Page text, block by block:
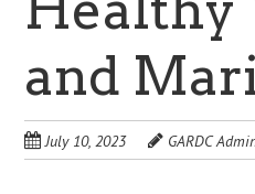
and
July 10, 2023 GARDC